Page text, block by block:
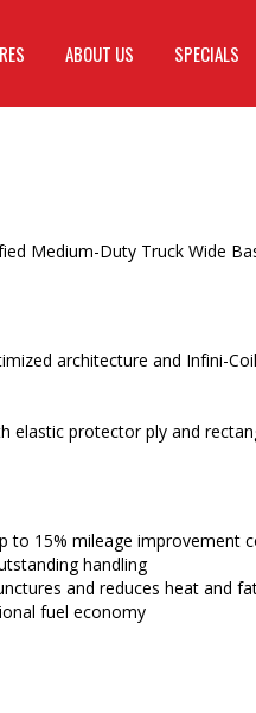
ABOUT US SPECIALS
Medium-Duty Truck Wide
architecture and Infini-
elastic protector ply and
to 15% mileage improvement
handling
and reduces heat and
fuel economy